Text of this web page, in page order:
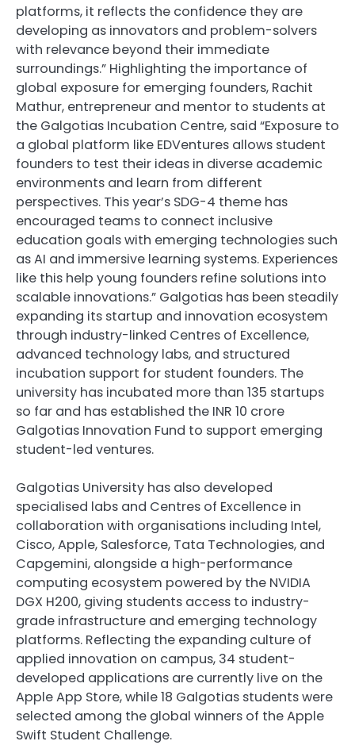
platforms, it reflects the confidence they are
developing as innovators and problem-solvers
with relevance beyond their immediate
surroundings.” Highlighting the importance of
global exposure for emerging founders, Rachit
Mathur, entrepreneur and mentor to students at
the Galgotias Incubation Centre, said “Exposure to
a global platform like EDVentures allows student
founders to test their ideas in diverse academic
environments and learn from different
perspectives. This year’s SDG-4 theme has
encouraged teams to connect inclusive
education goals with emerging technologies such
as AI and immersive learning systems. Experiences
like this help young founders refine solutions into
scalable innovations.” Galgotias has been steadily
expanding its startup and innovation ecosystem
through industry-linked Centres of Excellence,
advanced technology labs, and structured
incubation support for student founders. The
university has incubated more than 135 startups
so far and has established the INR 10 crore
Galgotias Innovation Fund to support emerging
student-led ventures.
Galgotias University has also developed
specialised labs and Centres of Excellence in
collaboration with organisations including Intel,
Cisco, Apple, Salesforce, Tata Technologies, and
Capgemini, alongside a high-performance
computing ecosystem powered by the NVIDIA
DGX H200, giving students access to industry-
grade infrastructure and emerging technology
platforms. Reflecting the expanding culture of
applied innovation on campus, 34 student-
developed applications are currently live on the
Apple App Store, while 18 Galgotias students were
selected among the global winners of the Apple
Swift Student Challenge.